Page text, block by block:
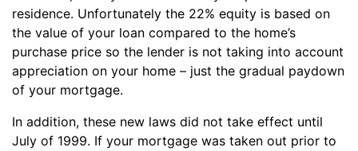
residence. Unfortunately the 22% equity is based on
the value of your loan compared to the home’s
purchase price so the lender is not taking into account
appreciation on your home – just the gradual paydown
of your mortgage.
In addition, these new laws did not take effect until
July of 1999. If your mortgage was taken out prior to